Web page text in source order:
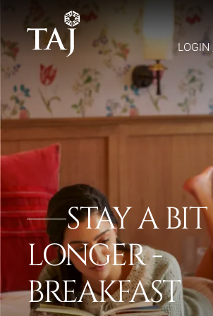
STAY A BIT
LONGER -
BREAKFAST